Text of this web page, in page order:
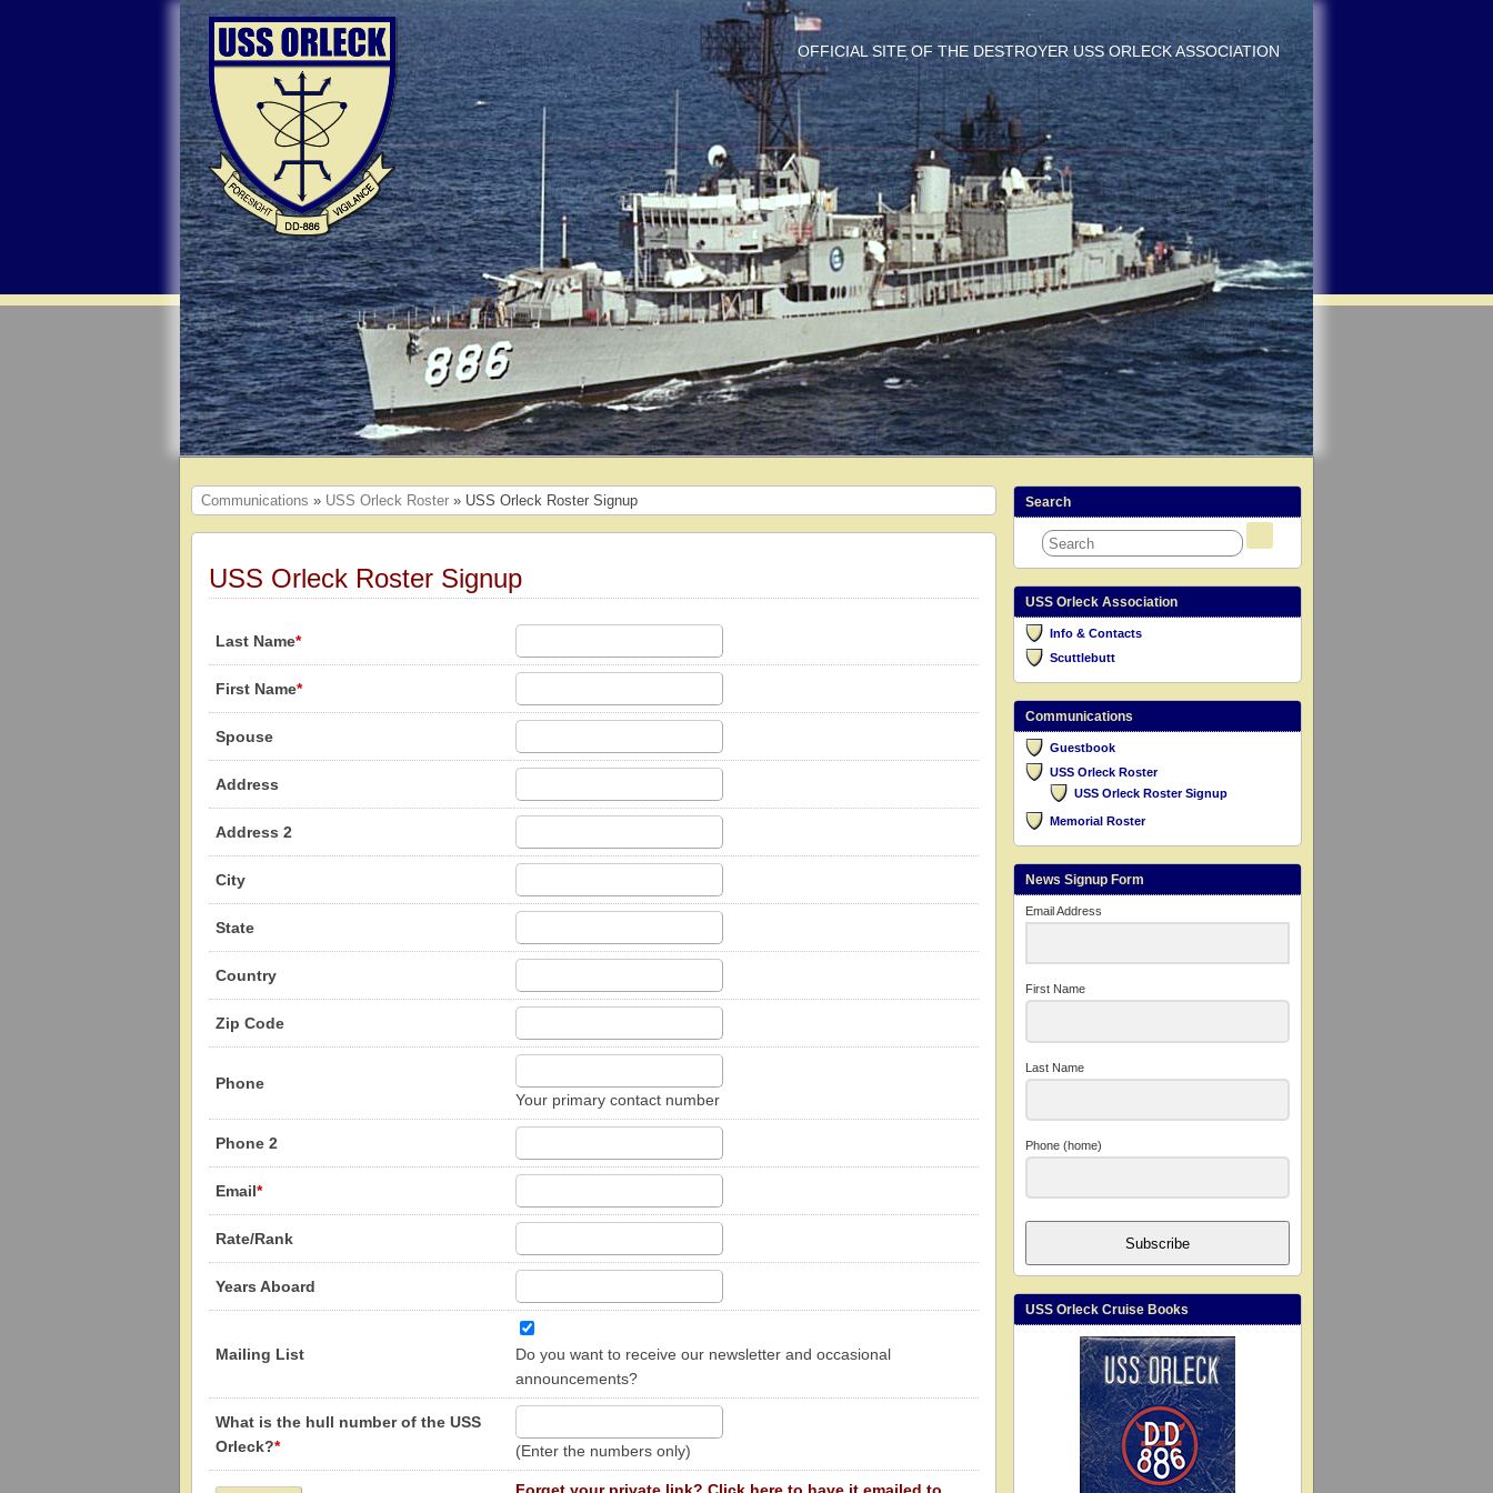
OFFICIAL SITE OF THE DESTROYER USS ORLECK ASSOCIATION
Communications » USS Orleck Roster » USS Orleck Roster Signup
USS Orleck Roster Signup
Last Name*
First Name*
Spouse
Address
Address 2
City
State
Country
Zip Code
Phone
Your primary contact number
Phone 2
Email*
Rate/Rank
Years Aboard
Mailing List
Do you want to receive our newsletter and occasional
announcements?
What is the hull number of the USS
Orleck?* (Enter the numbers only)
Search
USS Orleck Association
Info & Contacts
Scuttlebutt
Communications
Guestbook
USS Orleck Roster
USS Orleck Roster Signup
Memorial Roster
News Signup Form
Email Address
First Name
Last Name
Phone (home)
Subscribe
USS Orleck Cruise Books